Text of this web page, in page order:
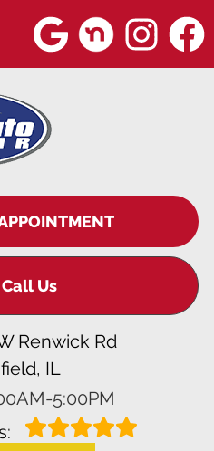
Call Us
Renwick Rd
IL
5:00PM